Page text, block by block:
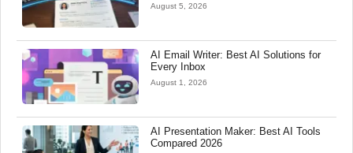
August 5, 2026
AI Email Writer: Best AI Solutions for
Every Inbox
August 1, 2026
AI Presentation Maker: Best AI Tools
Compared 2026